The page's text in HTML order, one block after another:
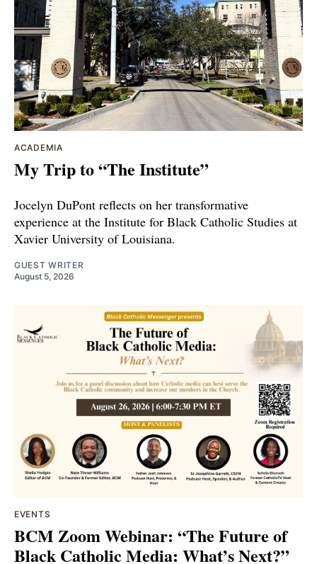
ACADEMIA
My Trip to “The Institute”
Jocelyn DuPont reflects on her transformative
experience at the Institute for Black Catholic Studies at
Xavier University of Louisiana.
GUEST WRITER
August 5, 2026
EVENTS
BCM Zoom Webinar: “The Future of
Black Catholic Media: What’s Next?”